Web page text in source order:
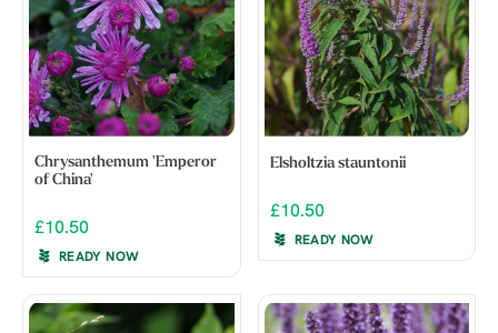
Chrysanthemum 'Emperor
of China'
£10.50
READY NOW
Elsholtzia stauntonii
£10.50
READY NOW